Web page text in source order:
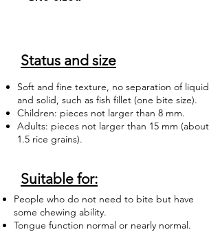
Status and size
Soft and fine texture, no separation of liquid
and solid, such as fish fillet (one bite size).
Children: pieces not larger than 8 mm.
Adults: pieces not larger than 15 mm (about
1.5 rice grains).
Suitable for:
People who do not need to bite but have
some chewing ability.
Tongue function normal or nearly normal.